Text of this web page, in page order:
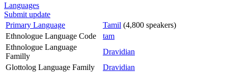
Languages
Submit update
Primary Language
Tamil (4,800 speakers)
Ethnologue Language Code
tam
Ethnologue Language
Familly
Dravidian
Glottolog Language Family
Dravidian